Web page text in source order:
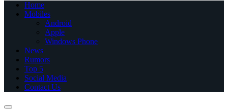
Home
Mobiles
Android
Apple
Windows Phone
News
Rumors
Top 5
Social Media
Contact Us